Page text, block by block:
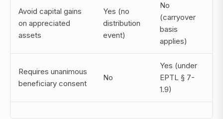
Avoid capital gains
on appreciated
assets
Yes (no
distribution
event)
No
(carryover
basis
applies)
Requires unanimous
beneficiary consent
No
Yes (under
EPTL § 7-
1.9)